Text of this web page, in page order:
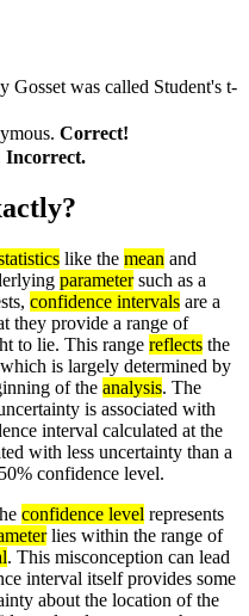
Gosset was called Student's t-
Correct!
Incorrect.
like the mean and
parametersuch as a
confidence intervals are a
they provide a range of
to lie. This range reflects the
is largely determined by
of the analysis. The
is associated with
interval calculated at the
with less uncertainty than a
confidence level.
confidence level represents
lies within the range of
. This misconception can lead
interval itself provides some
about the location of the